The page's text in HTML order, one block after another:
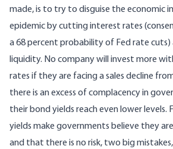
made, is to try to disguise the economic
epidemic by cutting interest rates
a 68 percent probability of Fed rate cuts)
liquidity. No company will invest more
rates if they are facing a sales decline
there is an excess of complacency in
their bond yields reach even lower levels.
yields make governments believe they
and that there is no risk, two big